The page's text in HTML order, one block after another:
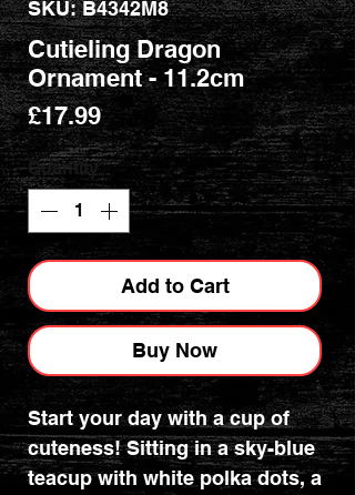
SKU: B4342M8
Cutieling Dragon
Ornament - 11.2cm
£17.99Price
Quantity *
Add to Cart
Buy Now
Start your day with a cup of
cuteness! Sitting in a sky-blue
teacup with white polka dots, a